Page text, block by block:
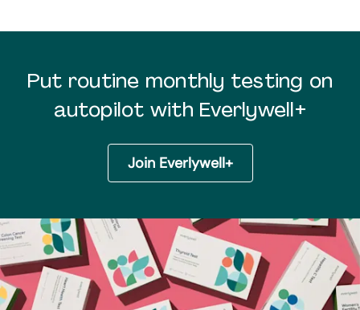
Put routine monthly testing on
autopilot with Everlywell+
Join Everlywell+